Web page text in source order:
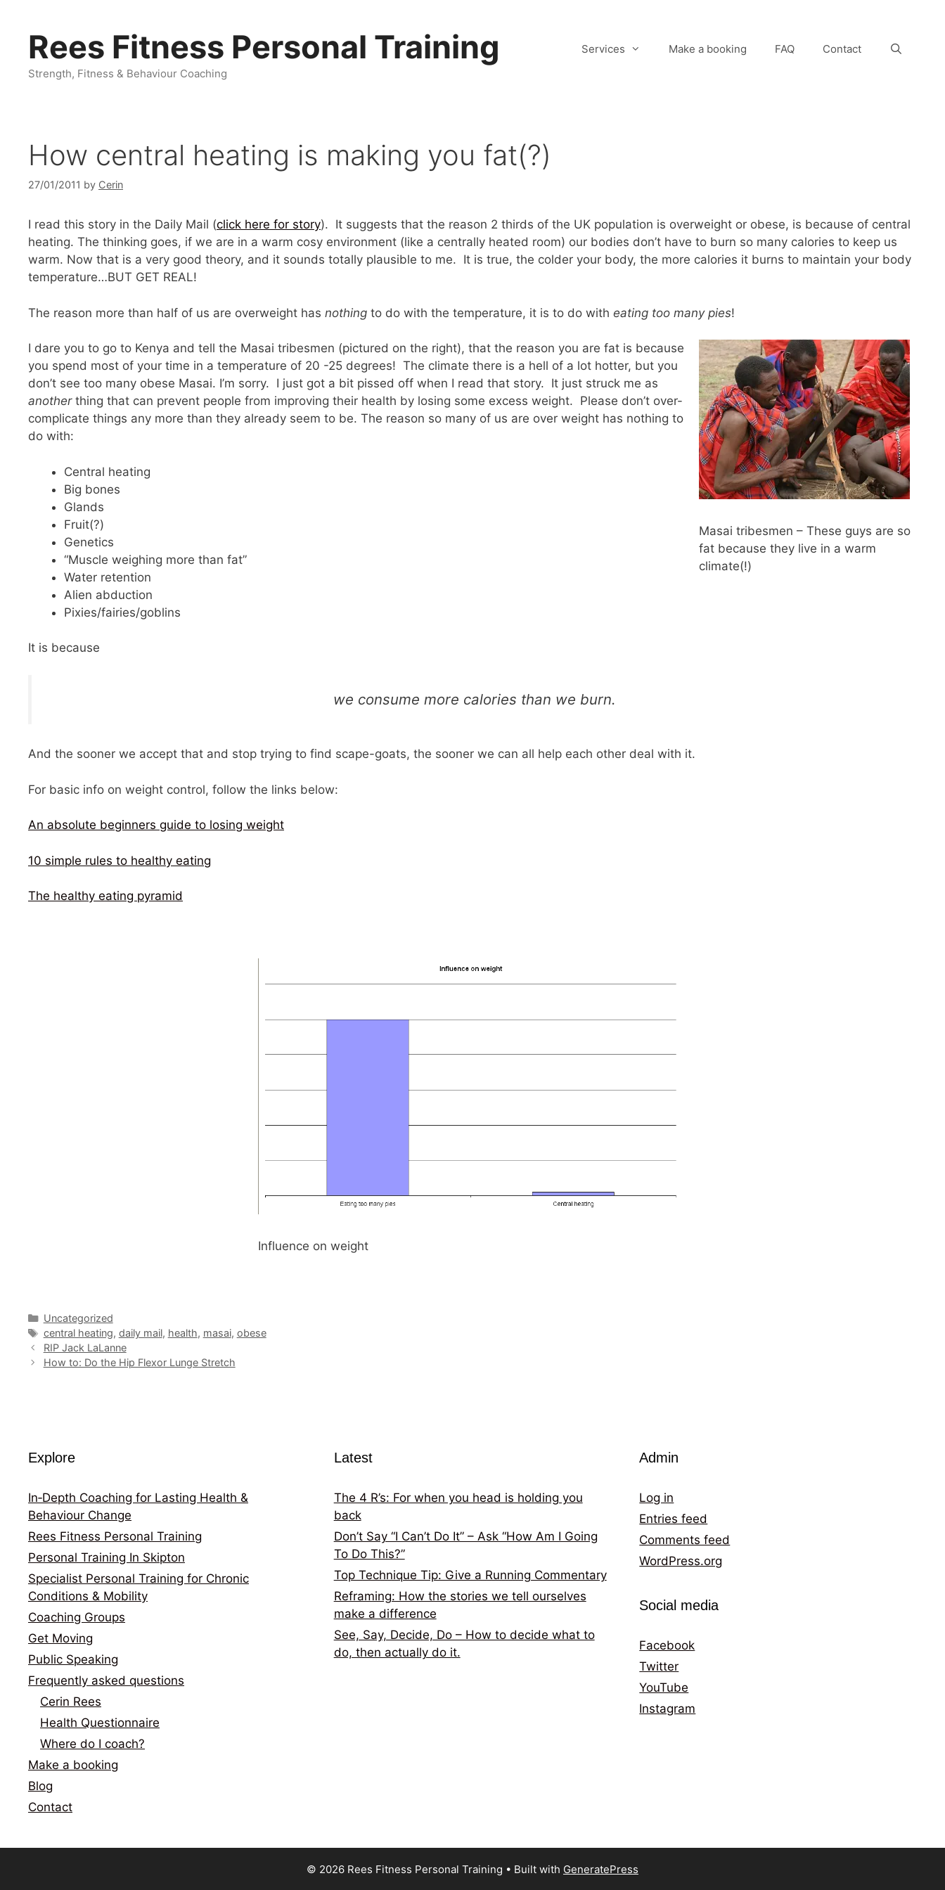
contentRees Fitness Personal Training
Strength, Fitness & Behaviour Coaching
Services Make a booking FAQ Contact
How central heating is making you fat(?)
27/01/2011 by Cerin
I read this story in the Daily Mail (click here for story). It suggests that the reason 2 thirds of the UK population is overweight or obese, is because of central
heating. The thinking goes, if we are in a warm cosy environment (like a centrally heated room) our bodies don’t have to burn so many calories to keep us
warm. Now that is a very good theory, and it sounds totally plausible to me. It is true, the colder your body, the more calories it burns to maintain your body
temperature…BUT GET REAL!
The reason more than half of us are overweight has nothing to do with the temperature, it is to do with eating too many pies!
Masai tribesmen – These guys are so
fat because they live in a warm
climate(!)
I dare you to go to Kenya and tell the Masai tribesmen (pictured on the right), that the reason you are fat is because
you spend most of your time in a temperature of 20 -25 degrees! The climate there is a hell of a lot hotter, but you
don’t see too many obese Masai. I’m sorry. I just got a bit pissed off when I read that story. It just struck me as
another thing that can prevent people from improving their health by losing some excess weight. Please don’t over-
complicate things any more than they already seem to be. The reason so many of us are over weight has nothing to
do with:
Central heating
Big bones
Glands
Fruit(?)
Genetics
“Muscle weighing more than fat”
Water retention
Alien abduction
Pixies/fairies/goblins
It is because
we consume more calories than we burn.
And the sooner we accept that and stop trying to find scape-goats, the sooner we can all help each other deal with it.
For basic info on weight control, follow the links below:
An absolute beginners guide to losing weight
10 simple rules to healthy eating
The healthy eating pyramid
Influence on weight
Categories
Uncategorized
Tags
central heating, daily mail, health, masai, obese
RIP Jack LaLanne
How to: Do the Hip Flexor Lunge Stretch
Explore
In‑Depth Coaching for Lasting Health &
Behaviour Change
Rees Fitness Personal Training
Personal Training In Skipton
Specialist Personal Training for Chronic
Conditions & Mobility
Coaching Groups
Get Moving
Public Speaking
Frequently asked questions
Cerin Rees
Health Questionnaire
Where do I coach?
Make a booking
Blog
Contact
Latest
The 4 R’s: For when you head is holding you
back
Don’t Say “I Can’t Do It” – Ask “How Am I Going
To Do This?”
Top Technique Tip: Give a Running Commentary
Reframing: How the stories we tell ourselves
make a difference
See, Say, Decide, Do – How to decide what to
do, then actually do it.
Admin
Log in
Entries feed
Comments feed
WordPress.org
Social media
Facebook
Twitter
YouTube
Instagram
© 2026 Rees Fitness Personal Training • Built with GeneratePress